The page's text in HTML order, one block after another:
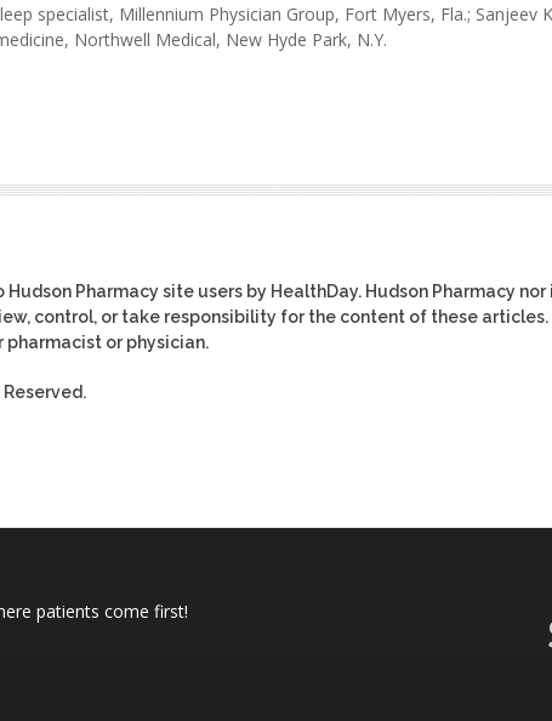
specialist, Millennium Physician Group, Fort Myers, Fla.; Sanjeev
Northwell Medical, New Hyde Park, N.Y.
Pharmacy site users by HealthDay. Hudson Pharmacy nor
control, or take responsibility for the content of these articles.
or physician.
patients come first!